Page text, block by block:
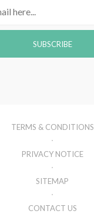
TERMS & CONDITIONS
PRIVACY NOTICE
SITEMAP
CONTACT US